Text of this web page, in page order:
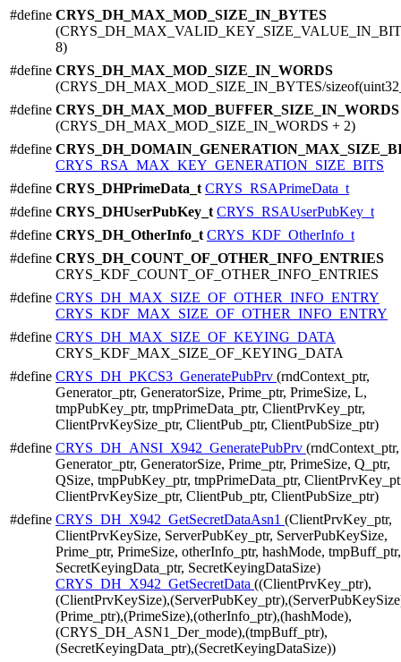
#define CRYS_DH_MAX_MOD_SIZE_IN_BYTES
8)
#define CRYS_DH_MAX_MOD_SIZE_IN_WORDS
(CRYS_DH_MAX_MOD_SIZE_IN_BYTES/
#define CRYS_DH_MAX_MOD_BUFFER_SIZE_IN_WORDS
(CRYS_DH_MAX_MOD_SIZE_IN_WORDS + 2)
#define
CRYS_RSA_MAX_KEY_GENERATION_SIZE_BITS
#define CRYS_DHPrimeData_t CRYS_RSAPrimeData_t
#define CRYS_DHUserPubKey_t CRYS_RSAUserPubKey_t
#define CRYS_DH_OtherInfo_t CRYS_KDF_OtherInfo_t
#define CRYS_DH_COUNT_OF_OTHER_INFO_ENTRIES
CRYS_KDF_COUNT_OF_OTHER_INFO_ENTRIES
#define CRYS_DH_MAX_SIZE_OF_OTHER_INFO_ENTRY
CRYS_KDF_MAX_SIZE_OF_OTHER_INFO_ENTRY
#define CRYS_DH_MAX_SIZE_OF_KEYING_DATA
CRYS_KDF_MAX_SIZE_OF_KEYING_DATA
#define CRYS_DH_PKCS3_GeneratePubPrv (rndContext_ptr,
Generator_ptr, GeneratorSize, Prime_ptr, PrimeSize, L,
tmpPubKey_ptr, tmpPrimeData_ptr, ClientPrvKey_ptr,
ClientPrvKeySize_ptr, ClientPub_ptr, ClientPubSize_ptr)
#define CRYS_DH_ANSI_X942_GeneratePubPrv (rndContext_ptr,
Generator_ptr, GeneratorSize, Prime_ptr, PrimeSize, Q_ptr,
QSize, tmpPubKey_ptr, tmpPrimeData_ptr,
ClientPrvKeySize_ptr, ClientPub_ptr, ClientPubSize_ptr)
#define CRYS_DH_X942_GetSecretDataAsn1 (ClientPrvKey_ptr,
ClientPrvKeySize, ServerPubKey_ptr, ServerPubKeySize,
Prime_ptr, PrimeSize, otherInfo_ptr, hashMode, tmpBuff_ptr,
SecretKeyingData_ptr, SecretKeyingDataSize)
CRYS_DH_X942_GetSecretData ((ClientPrvKey_ptr),
(Prime_ptr),(PrimeSize),(otherInfo_ptr),(hashMode),
(CRYS_DH_ASN1_Der_mode),(tmpBuff_ptr),
(SecretKeyingData_ptr),(SecretKeyingDataSize))